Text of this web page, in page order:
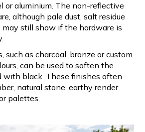
or aluminium. The non-reflective
although pale dust, salt residue
may still show if the hardware is
such as charcoal, bronze or custom
can be used to soften the
with black. These finishes often
natural stone, earthy render
palettes.